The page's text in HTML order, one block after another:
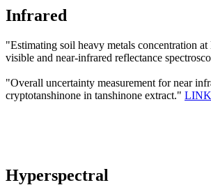
Infrared
"Estimating soil heavy metals concentration at
visible and near-infrared reflectance
"Overall uncertainty measurement for near
cryptotanshinone in tanshinone extract." LINK
Hyperspectral